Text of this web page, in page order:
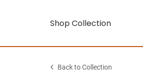
Shop Collection
Back to Collection